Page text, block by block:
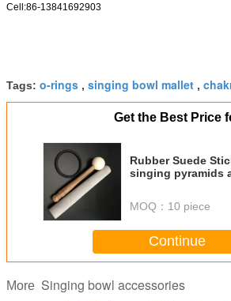
Cell:86-13841692903
Tags: o-rings , singing bowl mallet ,
Get the Best Price
Rubber Suede Stick for Crystal
singing pyramids
MOQ： 10 piece
Continue
More Singing bowl accessories